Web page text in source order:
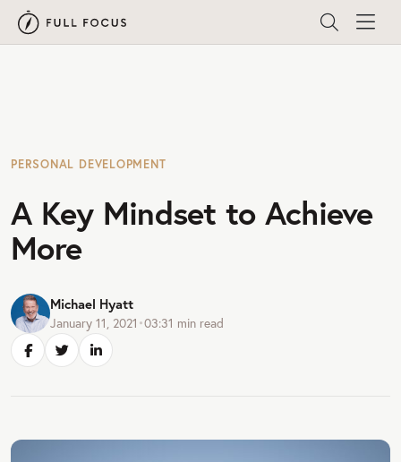
PERSONAL DEVELOPMENT
A Key Mindset to Achieve
More
Michael Hyatt
January 11, 2021 •03:31 min read